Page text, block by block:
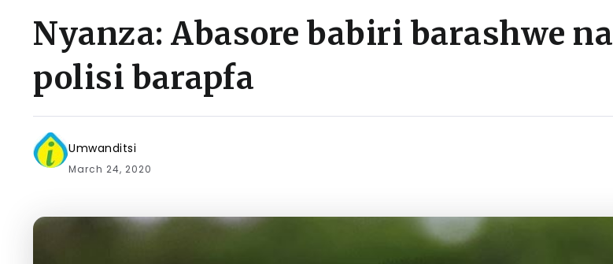
Nyanza: Abasore babiri barashwe na
polisi barapfa
Umwanditsi
March 24, 2020